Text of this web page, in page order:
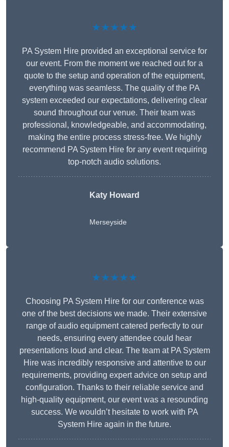
★★★★★
PA System Hire provided an exceptional service for
our event. From the moment we reached out for a
quote to the setup and operation of the equipment,
everything was seamless. The quality of the PA
system exceeded our expectations, delivering clear
sound throughout our venue. Their team was
professional, knowledgeable, and accommodating,
making the entire process stress-free. We highly
recommend PA System Hire for any event requiring
top-notch audio solutions.
Katy Howard
Merseyside
★★★★★
Choosing PA System Hire for our conference was
one of the best decisions we made. Their extensive
range of audio equipment catered perfectly to our
needs, ensuring every attendee could hear
presentations loud and clear. The team at PA System
Hire was incredibly responsive and attentive to our
requirements, providing expert advice on setup and
configuration. Thanks to their reliable service and
high-quality equipment, our event was a resounding
success. We wouldn’t hesitate to work with PA
System Hire again in the future.